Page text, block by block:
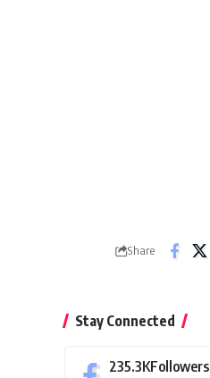
Share
Stay Connected
235.3KFollowers